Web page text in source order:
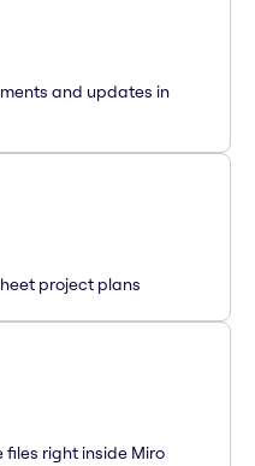
and updates in
project plans
files right inside Miro